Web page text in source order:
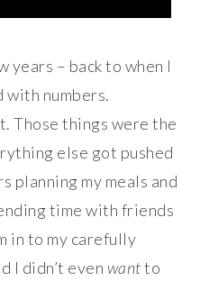
years – back to when I
with numbers.
Those things were the
else got pushed
planning my meals and
time with friends
in to my carefully
I didn’t even wantto